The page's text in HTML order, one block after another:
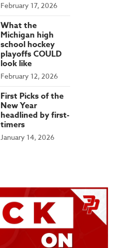
February 17, 2026
What the
Michigan high
school hockey
playoffs COULD
look like
February 12, 2026
First Picks of the
New Year
headlined by first-
timers
January 14, 2026